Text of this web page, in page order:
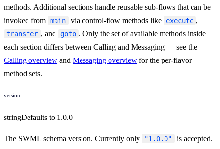
methods. Additional sections handle reusable sub-flows that can be
invoked from main via control-flow methods like execute ,
transfer , and goto . Only the set of available methods inside
each section differs between Calling and Messaging — see the
Calling overview and Messaging overview for the per-flavor
method sets.
version
stringDefaults to 1.0.0
The SWML schema version. Currently only "1.0.0" is accepted.